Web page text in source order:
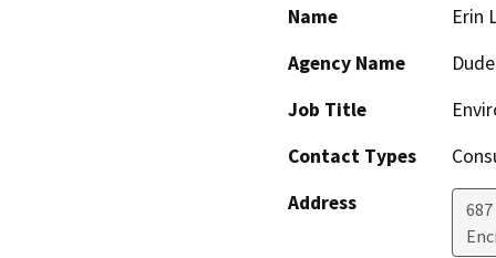
Name
Erin
Agency Name
Job Title
Contact Types
Address